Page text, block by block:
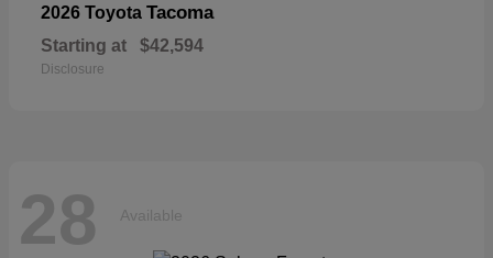
2026 Toyota Tacoma
Starting at $42,594
Disclosure
28 Available